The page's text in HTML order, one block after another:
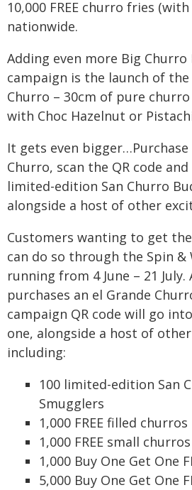
10,000 FREE churro fries
nationwide.
Adding even more Big
campaign is the launch of the
Churro – 30cm of pure
with Choc Hazelnut or
It gets even bigger…Purchase
Churro, scan the QR code
limited-edition San Churro
alongside a host of other
Customers wanting to get
can do so through the Spin &
running from 4 June – 21 July.
purchases an el Grande
campaign QR code will go
one, alongside a host of
including:
100 limited-edition San
Smugglers
1,000 FREE filled churros
1,000 FREE small churros
1,000 Buy One Get One
5,000 Buy One Get One